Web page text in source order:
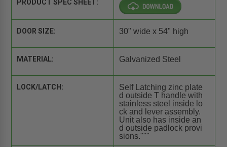
PRODUCT SPEC SHEET:
DOOR SIZE: 30" wide x 54" high
MATERIAL: Galvanized Steel
LOCK/LATCH:
Self Latching zinc plate
d outside T handle with
stainless steel inside lo
ck and lever assembly.
Unit also has inside an
d outside padlock provi
sions."""